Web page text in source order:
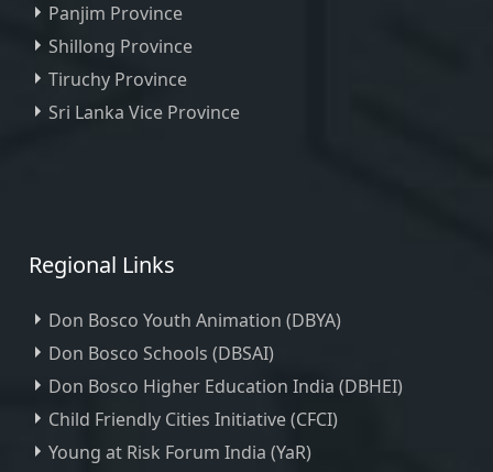
Panjim Province
Shillong Province
Tiruchy Province
Sri Lanka Vice Province
Regional Links
Don Bosco Youth Animation (DBYA)
Don Bosco Schools (DBSAI)
Don Bosco Higher Education India (DBHEI)
Child Friendly Cities Initiative (CFCI)
Young at Risk Forum India (YaR)